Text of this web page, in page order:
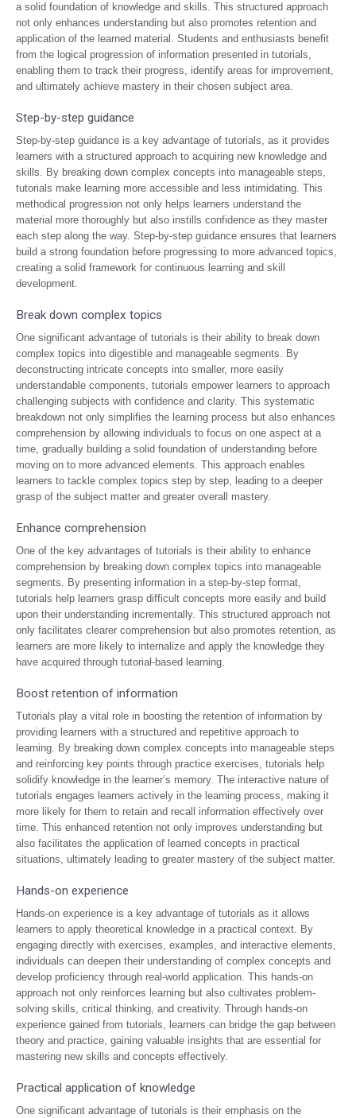
a solid foundation of knowledge and skills. This structured approach
not only enhances understanding but also promotes retention and
application of the learned material. Students and enthusiasts benefit
from the logical progression of information presented in tutorials,
enabling them to track their progress, identify areas for improvement,
and ultimately achieve mastery in their chosen subject area.
Step-by-step guidance
Step-by-step guidance is a key advantage of tutorials, as it provides
learners with a structured approach to acquiring new knowledge and
skills. By breaking down complex concepts into manageable steps,
tutorials make learning more accessible and less intimidating. This
methodical progression not only helps learners understand the
material more thoroughly but also instills confidence as they master
each step along the way. Step-by-step guidance ensures that learners
build a strong foundation before progressing to more advanced topics,
creating a solid framework for continuous learning and skill
development.
Break down complex topics
One significant advantage of tutorials is their ability to break down
complex topics into digestible and manageable segments. By
deconstructing intricate concepts into smaller, more easily
understandable components, tutorials empower learners to approach
challenging subjects with confidence and clarity. This systematic
breakdown not only simplifies the learning process but also enhances
comprehension by allowing individuals to focus on one aspect at a
time, gradually building a solid foundation of understanding before
moving on to more advanced elements. This approach enables
learners to tackle complex topics step by step, leading to a deeper
grasp of the subject matter and greater overall mastery.
Enhance comprehension
One of the key advantages of tutorials is their ability to enhance
comprehension by breaking down complex topics into manageable
segments. By presenting information in a step-by-step format,
tutorials help learners grasp difficult concepts more easily and build
upon their understanding incrementally. This structured approach not
only facilitates clearer comprehension but also promotes retention, as
learners are more likely to internalize and apply the knowledge they
have acquired through tutorial-based learning.
Boost retention of information
Tutorials play a vital role in boosting the retention of information by
providing learners with a structured and repetitive approach to
learning. By breaking down complex concepts into manageable steps
and reinforcing key points through practice exercises, tutorials help
solidify knowledge in the learner’s memory. The interactive nature of
tutorials engages learners actively in the learning process, making it
more likely for them to retain and recall information effectively over
time. This enhanced retention not only improves understanding but
also facilitates the application of learned concepts in practical
situations, ultimately leading to greater mastery of the subject matter.
Hands-on experience
Hands-on experience is a key advantage of tutorials as it allows
learners to apply theoretical knowledge in a practical context. By
engaging directly with exercises, examples, and interactive elements,
individuals can deepen their understanding of complex concepts and
develop proficiency through real-world application. This hands-on
approach not only reinforces learning but also cultivates problem-
solving skills, critical thinking, and creativity. Through hands-on
experience gained from tutorials, learners can bridge the gap between
theory and practice, gaining valuable insights that are essential for
mastering new skills and concepts effectively.
Practical application of knowledge
One significant advantage of tutorials is their emphasis on the